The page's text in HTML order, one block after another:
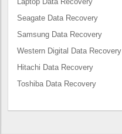
Seagate Data Recovery
Samsung Data Recovery
Western Digital Data Recovery
Hitachi Data Recovery
Toshiba Data Recovery